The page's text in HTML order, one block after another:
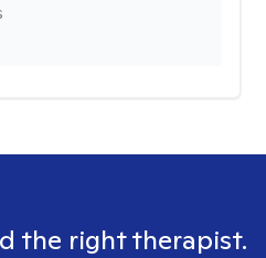
the right therapist.